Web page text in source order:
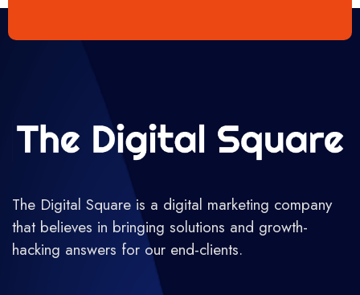
The Digital Square is a digital marketing company
that believes in bringing solutions and growth-
hacking answers for our end-clients.